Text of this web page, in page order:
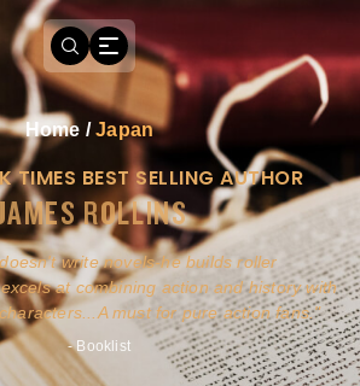
Home /Japan
TIMES BEST SELLING AUTHOR
ROLLINS
write novels-he builds roller
at combining action and history with
must for pure action fans.
- Booklist